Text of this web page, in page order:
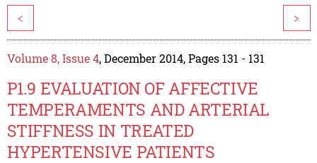
< >
Volume 8, Issue 4, December 2014, Pages 131 - 131
P1.9 EVALUATION OF AFFECTIVE
TEMPERAMENTS AND ARTERIAL
STIFFNESS IN TREATED
HYPERTENSIVE PATIENTS